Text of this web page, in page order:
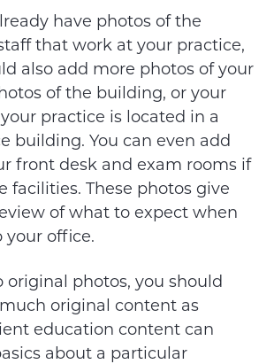
have photos of the
that work at your practice,
also add more photos of your
of the building, or your
practice is located in a
building. You can even add
front desk and exam rooms if
facilities. These photos give
of what to expect when
your office.
original photos, you should
original content as
education content can
about a particular